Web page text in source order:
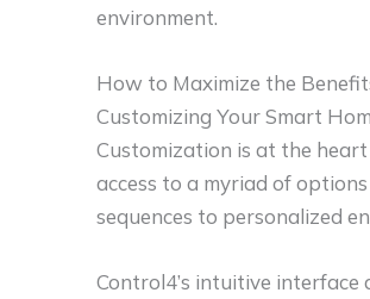
environment.
How to Maximize the
Customizing Your Smart
Customization is at the
access to a myriad of
sequences to personalized
Control4’s intuitive interface